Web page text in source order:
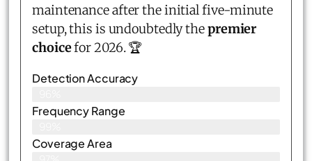
maintenance after the initial five-minute
setup, this is undoubtedly thepremier
choicefor 2026. 🏆
Detection Accuracy
Frequency Range
Coverage Area